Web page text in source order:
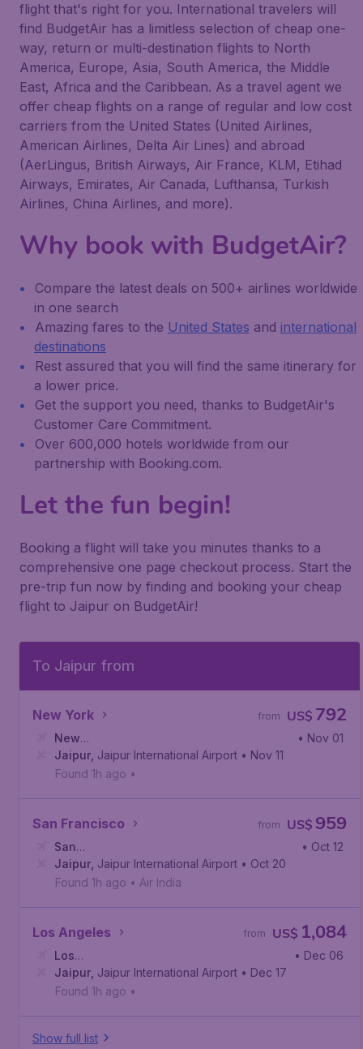
flight that's right for you. International travelers will
find BudgetAir has a limitless selection of cheap one-
way, return or multi-destination flights to North
America, Europe, Asia, South America, the Middle
East, Africa and the Caribbean. As a travel agent we
offer cheap flights on a range of regular and low cost
carriers from the United States (United Airlines,
American Airlines, Delta Air Lines) and abroad
(AerLingus, British Airways, Air France, KLM, Etihad
Airways, Emirates, Air Canada, Lufthansa, Turkish
Airlines, China Airlines, and more).
Why book with BudgetAir?
Compare the latest deals on 500+ airlines worldwide
in one search
Amazing fares to the United States and international
destinations
Rest assured that you will find the same itinerary for
a lower price.
Get the support you need, thanks to BudgetAir's
Customer Care Commitment.
Over 600,000 hotels worldwide from our
partnership with Booking.com.
Let the fun begin!
Booking a flight will take you minutes thanks to a
comprehensive one page checkout process. Start the
pre-trip fun now by finding and booking your cheap
flight to Jaipur on BudgetAir!
To Jaipur from
New York US$ 792
from
New
York, John F. Kennedy International Airport
• Nov 01
Jaipur Jaipur International Airport • Nov 11
Found 1h ago •
San Francisco US$ 959
from
San
Francisco, San Francisco International Airport
• Oct 12
Jaipur Jaipur International Airport • Oct 20
Found 1h ago • Air India
Los Angeles US$ 1,084
from
Los
Angeles, Los Angeles International Airport
• Dec 06
Jaipur Jaipur International Airport • Dec 17
Found 1h ago •
Show full list